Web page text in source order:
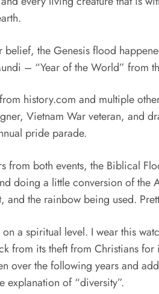
the Genesis flood
– “Year of the World” from
history.com and multiple
Vietnam War veteran, and
pride parade.
from both events, the Biblical
doing a little conversion of the
and the rainbow being used.
a spiritual level. I wear this
from its theft from Christians
over the following years and
explanation of “diversity”.